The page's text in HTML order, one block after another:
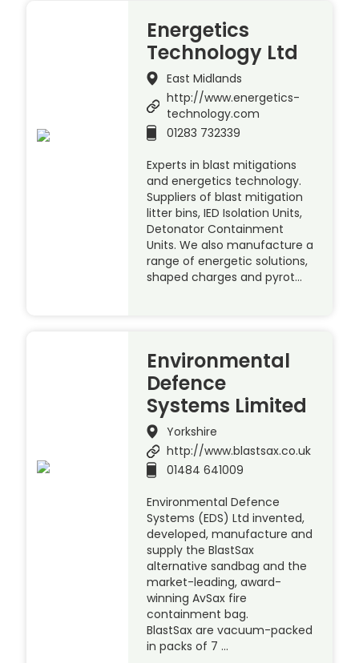
Energetics
Technology Ltd
East Midlands
http://www.energetics-
technology.com
01283 732339
Experts in blast mitigations
and energetics technology.
Suppliers of blast mitigation
litter bins, IED Isolation Units,
Detonator Containment
Units. We also manufacture a
range of energetic solutions,
shaped charges and pyrot…
Environmental
Defence
Systems Limited
Yorkshire
http://www.blastsax.co.uk
01484 641009
Environmental Defence
Systems (EDS) Ltd invented,
developed, manufacture and
supply the BlastSax
alternative sandbag and the
market-leading, award-
winning AvSax fire
containment bag.
BlastSax are vacuum-packed
in packs of 7 …